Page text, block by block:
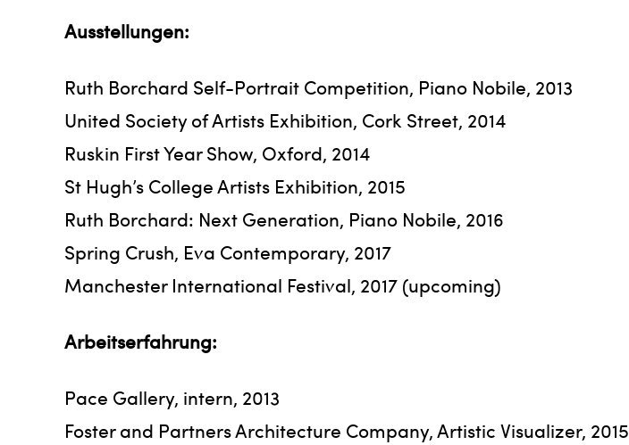
Ausstellungen:
Ruth Borchard Self-Portrait Competition, Piano Nobile, 2013
United Society of Artists Exhibition, Cork Street, 2014
Ruskin First Year Show, Oxford, 2014
St Hugh’s College Artists Exhibition, 2015
Ruth Borchard: Next Generation, Piano Nobile, 2016
Spring Crush, Eva Contemporary, 2017
Manchester International Festival, 2017 (upcoming)
Arbeitserfahrung:
Pace Gallery, intern, 2013
Foster and Partners Architecture Company, Artistic Visualizer, 2015